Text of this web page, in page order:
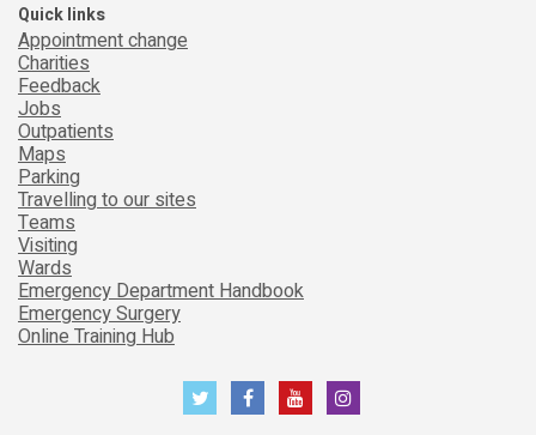
Quick links
Appointment change
Charities
Feedback
Jobs
Outpatients
Maps
Parking
Travelling to our sites
Teams
Visiting
Wards
Emergency Department Handbook
Emergency Surgery
Online Training Hub